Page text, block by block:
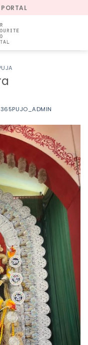
365PUJO_ADMIN